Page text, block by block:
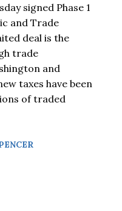
signed Phase 1
and Trade
deal is the
trade
and
taxes have been
of traded